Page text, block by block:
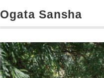
Ogata Sansha